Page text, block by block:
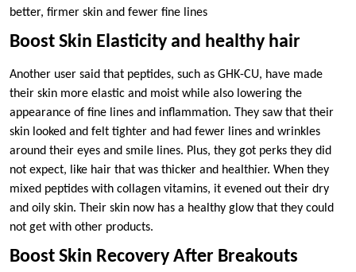
better, firmer skin and fewer fine lines
Boost Skin Elasticity and healthy hair
Another user said that peptides, such as GHK-CU, have made
their skin more elastic and moist while also lowering the
appearance of fine lines and inflammation. They saw that their
skin looked and felt tighter and had fewer lines and wrinkles
around their eyes and smile lines. Plus, they got perks they did
not expect, like hair that was thicker and healthier. When they
mixed peptides with collagen vitamins, it evened out their dry
and oily skin. Their skin now has a healthy glow that they could
not get with other products.
Boost Skin Recovery After Breakouts